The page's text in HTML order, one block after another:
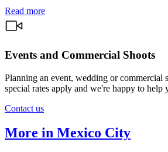
Read more
Events and Commercial Shoots
Planning an event, wedding or
special rates apply and we're happy to help
Contact us
More in Mexico City